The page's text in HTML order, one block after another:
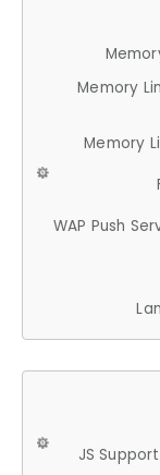
Memory
Memory
WAP Push
JS